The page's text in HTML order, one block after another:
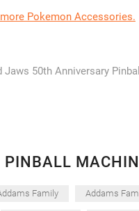
Pokemon Accessories.
Jaws 50th Anniversary
PINBALL
Family Addams